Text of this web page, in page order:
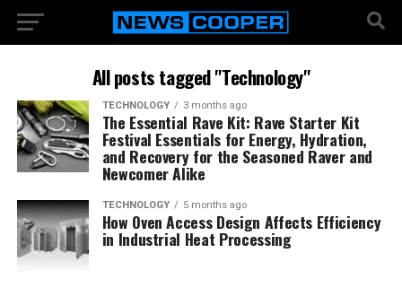
All posts tagged "Technology"
TECHNOLOGY 3 months ago
The Essential Rave Kit: Rave Starter Kit
Festival Essentials for Energy, Hydration,
and Recovery for the Seasoned Raver and
Newcomer Alike
TECHNOLOGY 5 months ago
How Oven Access Design Affects Efficiency
in Industrial Heat Processing